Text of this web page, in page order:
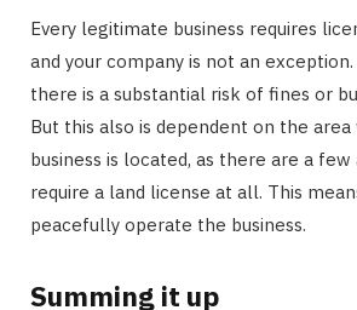
Every legitimate business requires
and your company is not an
there is a substantial risk of fines or
But this also is dependent on the
business is located, as there are a
require a land license at all. This
peacefully operate the business.
Summing it up